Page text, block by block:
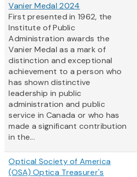
Vanier Medal 2024
First presented in 1962, the
Institute of Public
Administration awards the
Vanier Medal as a mark of
distinction and exceptional
achievement to a person who
has shown distinctive
leadership in public
administration and public
service in Canada or who has
made a significant contribution
in the...
Optical Society of America
(OSA) Optica Treasurer's